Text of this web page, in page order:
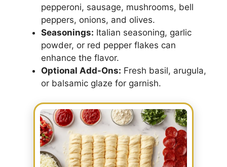
pepperoni, sausage, mushrooms, bell
peppers, onions, and olives.
Seasonings: Italian seasoning, garlic
powder, or red pepper flakes can
enhance the flavor.
Optional Add-Ons: Fresh basil, arugula,
or balsamic glaze for garnish.